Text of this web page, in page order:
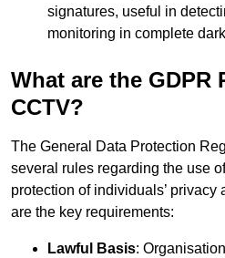
signatures, useful in
monitoring in complete
What are the GDPR
CCTV?
The General Data Protection
several rules regarding the use
protection of individuals’ privacy
are the key requirements:
Lawful Basis: